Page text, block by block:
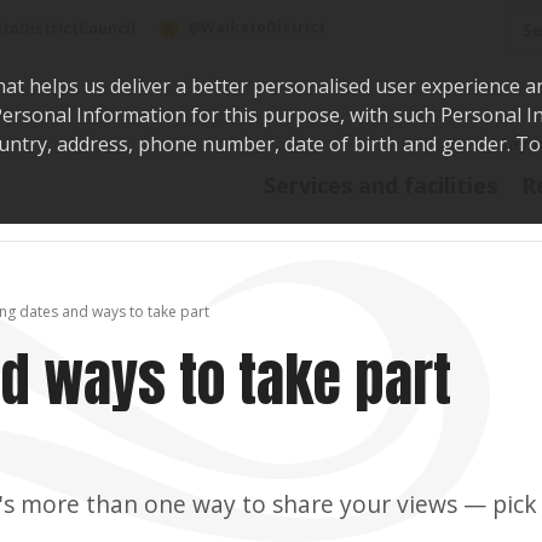
helps us deliver a better personalised user experience
Information for this purpose, with such Personal
address, phone number, date of birth and gender.Say it
dates and ways to take part
ways to take part
more than one way to share your views —